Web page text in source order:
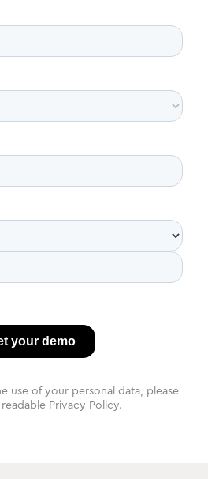
use of your personal data, please
Privacy Policy.